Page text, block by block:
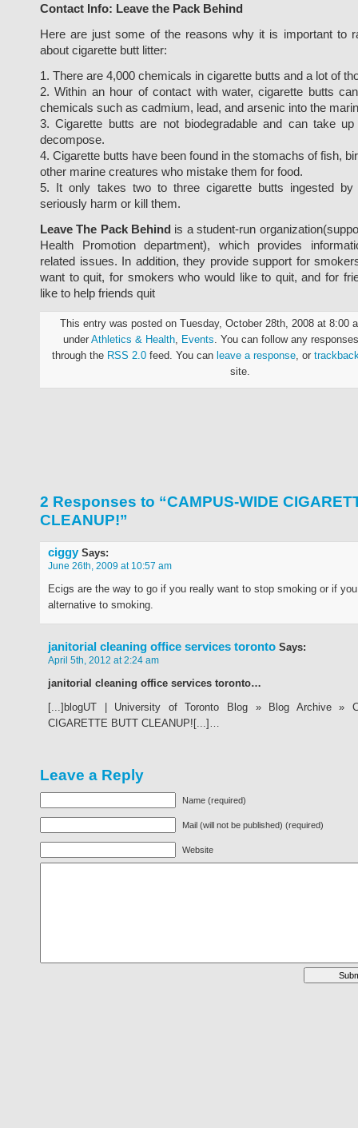
Contact Info: Leave the Pack Behind
Here are just some of the reasons why it is important to
about cigarette butt litter:
1. There are 4,000 chemicals in cigarette butts and a lot of
2. Within an hour of contact with water, cigarette butts
chemicals such as cadmium, lead, and arsenic into the
3. Cigarette butts are not biodegradable and can take
decompose.
4. Cigarette butts have been found in the stomachs of fish,
other marine creatures who mistake them for food.
5. It only takes two to three cigarette butts ingested
seriously harm or kill them.
Leave The Pack Behind is a student-run
Health Promotion department), which provides
related issues. In addition, they provide support for
want to quit, for smokers who would like to quit, and for
like to help friends quit
This entry was posted on Tuesday, October 28th, 2008 at 8:00
under Athletics & Health, Events. You can follow any
through the RSS 2.0feed. You can leave a response, or
site.
2 Responses to “CAMPUS-WIDE
CLEANUP!”
ciggySays:
June 26th, 2009 at 10:57 am
Ecigs are the way to go if you really want to stop smoking or if
alternative to smoking.
janitorial cleaning office services toronto Says:
April 5th, 2012 at 2:24 am
janitorial cleaning office services toronto…
[...]blogUT | University of Toronto Blog » Blog Archive »
CIGARETTE BUTT CLEANUP![...]…
Leave a Reply
Name (required)
Mail (will not be published) (required)
Website